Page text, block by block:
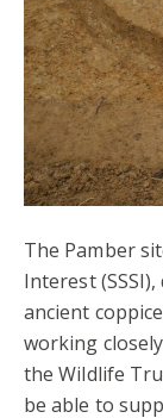
The Pamber
Interest
ancient
working
the Wildlife
be able to